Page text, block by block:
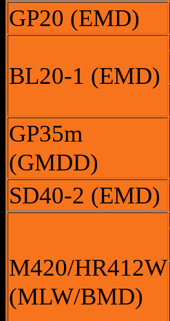
GP20 (EMD)
BL20-1 (EMD)
GP35m
(GMDD)
SD40-2 (EMD)
M420/HR412W
(MLW/BMD)